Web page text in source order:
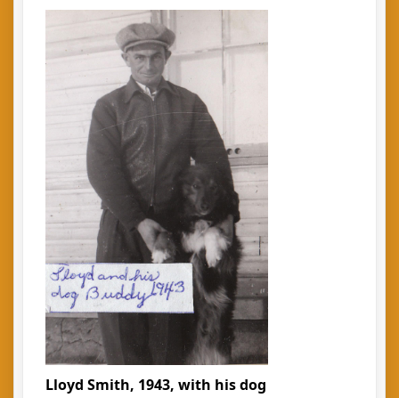
Lloyd Smith, 1943, with his dog